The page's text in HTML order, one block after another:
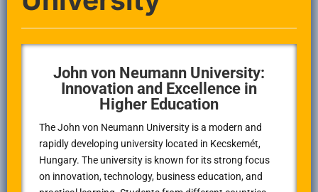
John von Neumann University:
Innovation and Excellence in
Higher Education
The John von Neumann University is a modern and
rapidly developing university located in Kecskemét,
Hungary. The university is known for its strong focus
on innovation, technology, business education, and